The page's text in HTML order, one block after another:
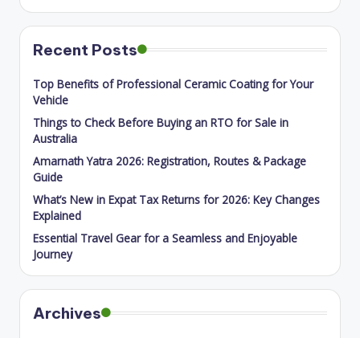
Recent Posts
Top Benefits of Professional Ceramic Coating for Your
Vehicle
Things to Check Before Buying an RTO for Sale in
Australia
Amarnath Yatra 2026: Registration, Routes & Package
Guide
What’s New in Expat Tax Returns for 2026: Key Changes
Explained
Essential Travel Gear for a Seamless and Enjoyable
Journey
Archives